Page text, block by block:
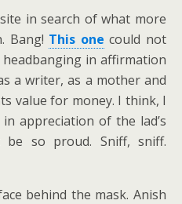
in search of what more
Bang! This one could not
headbanging in affirmation
a writer, as a mother and
value for money. I think, I
appreciation of the lad’s
be so proud. Sniff, sniff.
behind the mask. Anish